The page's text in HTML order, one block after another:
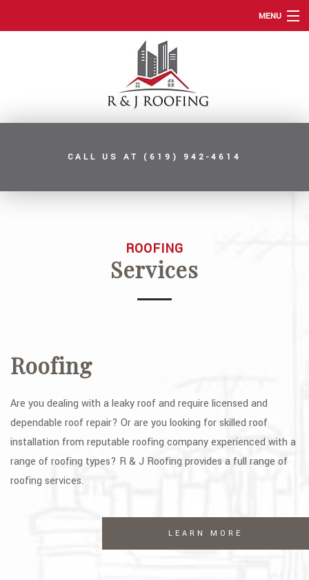
MENU
HOME
ABOUT
ROOFING SERVICES
OTHER SERVICES
FAQ
CONTACT
SERVICE AREAS
CALL US AT (619) 942-4614
ROOFING
Services
Roofing
Are you dealing with a leaky roof and require licensed and
dependable roof repair? Or are you looking for skilled roof
installation from reputable roofing company experienced with a
range of roofing types? R & J Roofing provides a full range of
roofing services.
LEARN MORE